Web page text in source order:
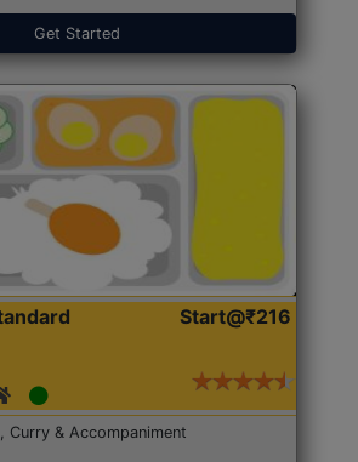
Get Started
Start@₹216
Curry & Accompaniment